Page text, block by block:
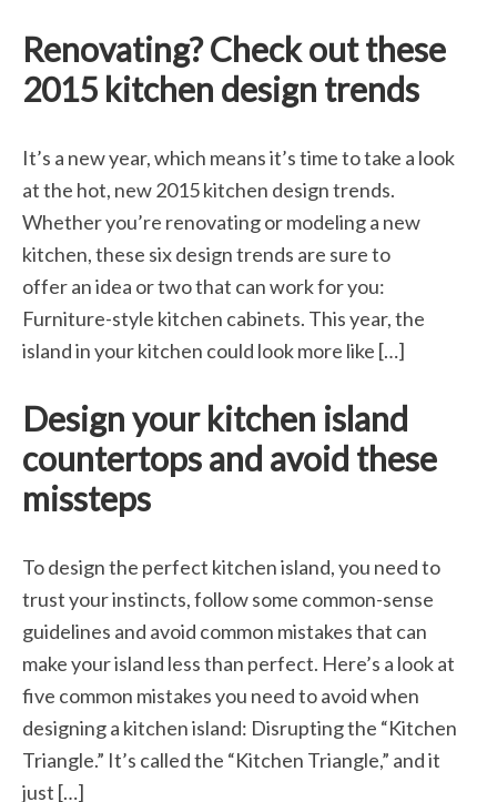
Renovating? Check out these
2015 kitchen design trends
It’s a new year, which means it’s time to take a look
at the hot, new 2015 kitchen design trends.
Whether you’re renovating or modeling a new
kitchen, these six design trends are sure to
offer an idea or two that can work for you:
Furniture-style kitchen cabinets. This year, the
island in your kitchen could look more like […]
Design your kitchen island
countertops and avoid these
missteps
To design the perfect kitchen island, you need to
trust your instincts, follow some common-sense
guidelines and avoid common mistakes that can
make your island less than perfect. Here’s a look at
five common mistakes you need to avoid when
designing a kitchen island: Disrupting the “Kitchen
Triangle.” It’s called the “Kitchen Triangle,” and it
just […]